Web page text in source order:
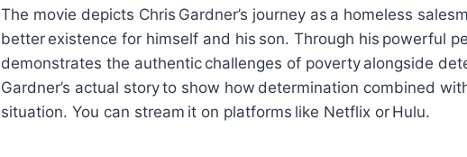
The movie depicts Chris Gardner’s journey as a homeless
better existence for himself and his son. Through his powerful
demonstrates the authentic challenges of poverty alongside
Gardner’s actual story to show how determination combined
situation. You can stream it on platforms like Netflix or Hulu.